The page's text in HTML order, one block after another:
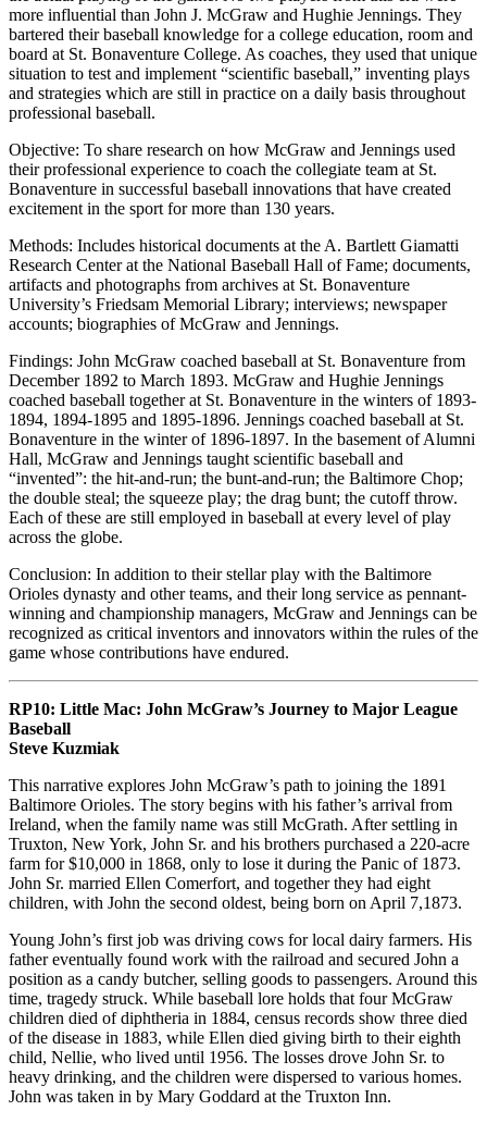
more influential than John J. McGraw and Hughie Jennings. They
bartered their baseball knowledge for a college education, room and
board at St. Bonaventure College. As coaches, they used that unique
situation to test and implement “scientific baseball,” inventing plays
and strategies which are still in practice on a daily basis throughout
professional baseball.
Objective: To share research on how McGraw and Jennings used
their professional experience to coach the collegiate team at St.
Bonaventure in successful baseball innovations that have created
excitement in the sport for more than 130 years.
Methods: Includes historical documents at the A. Bartlett Giamatti
Research Center at the National Baseball Hall of Fame; documents,
artifacts and photographs from archives at St. Bonaventure
University’s Friedsam Memorial Library; interviews; newspaper
accounts; biographies of McGraw and Jennings.
Findings: John McGraw coached baseball at St. Bonaventure from
December 1892 to March 1893. McGraw and Hughie Jennings
coached baseball together at St. Bonaventure in the winters of 1893-
1894, 1894-1895 and 1895-1896. Jennings coached baseball at St.
Bonaventure in the winter of 1896-1897. In the basement of Alumni
Hall, McGraw and Jennings taught scientific baseball and
“invented”: the hit-and-run; the bunt-and-run; the Baltimore Chop;
the double steal; the squeeze play; the drag bunt; the cutoff throw.
Each of these are still employed in baseball at every level of play
across the globe.
Conclusion: In addition to their stellar play with the Baltimore
Orioles dynasty and other teams, and their long service as pennant-
winning and championship managers, McGraw and Jennings can be
recognized as critical inventors and innovators within the rules of the
game whose contributions have endured.
RP10: Little Mac: John McGraw’s Journey to Major League
Baseball
Steve Kuzmiak
This narrative explores John McGraw’s path to joining the 1891
Baltimore Orioles. The story begins with his father’s arrival from
Ireland, when the family name was still McGrath. After settling in
Truxton, New York, John Sr. and his brothers purchased a 220-acre
farm for $10,000 in 1868, only to lose it during the Panic of 1873.
John Sr. married Ellen Comerfort, and together they had eight
children, with John the second oldest, being born on April 7,1873.
Young John’s first job was driving cows for local dairy farmers. His
father eventually found work with the railroad and secured John a
position as a candy butcher, selling goods to passengers. Around this
time, tragedy struck. While baseball lore holds that four McGraw
children died of diphtheria in 1884, census records show three died
of the disease in 1883, while Ellen died giving birth to their eighth
child, Nellie, who lived until 1956. The losses drove John Sr. to
heavy drinking, and the children were dispersed to various homes.
John was taken in by Mary Goddard at the Truxton Inn.